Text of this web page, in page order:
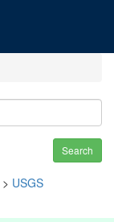
Search
> USGS